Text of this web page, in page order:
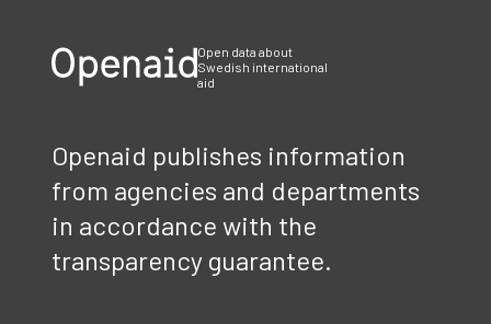
Open data about
Swedish international
aid
Openaid publishes information
from agencies and departments
in accordance with the
transparency guarantee.